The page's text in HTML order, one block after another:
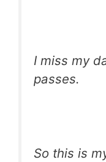
I miss my
passes.
So this is